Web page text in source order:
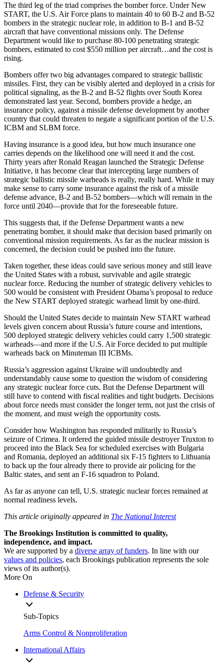
The third leg of the triad comprises the bomber force. Under New
START, the U.S. Air Force plans to maintain 40 to 60 B-2 and B-52
bombers in the strategic nuclear role, in addition to B-1 and B-52
aircraft that have conventional missions only. The Defense
Department would like to purchase 80-100 penetrating strategic
bombers, estimated to cost $550 million per aircraft…and the cost is
rising.
Bombers offer two big advantages compared to strategic ballistic
missiles. First, they can be visibly alerted and deployed in a crisis for
political signaling, as the B-2 and B-52 flights over South Korea
demonstrated last year. Second, bombers provide a hedge, an
insurance policy, against a missile defense development by another
country that could threaten to negate a significant portion of the U.S.
ICBM and SLBM force.
Having insurance is a good idea, but how much insurance one
carries depends on the likelihood one will need it and the cost.
Thirty years after Ronald Reagan launched the Strategic Defense
Initiative, it has become clear that intercepting large numbers of
strategic ballistic missile warheads is really, really hard. While it may
make sense to carry some insurance against the risk of a missile
defense advance, B-2 and B-52 bombers—which will remain in the
force until 2040—provide that for the foreseeable future.
This suggests that, if the Defense Department wants a new
penetrating bomber, it should make that decision based primarily on
conventional mission requirements. As far as the nuclear mission is
concerned, the decision could be pushed into the future.
Taken together, these ideas could save serious money and still leave
the United States with a robust, survivable and agile strategic
nuclear force. Reducing the number of strategic delivery vehicles to
500 would be consistent with President Obama’s proposal to reduce
the New START deployed strategic warhead limit by one-third.
Should the United States decide to maintain New START warhead
levels given concern about Russia’s future course and intentions,
500 deployed strategic delivery vehicles could carry 1,500 strategic
warheads—and more if the U.S. Air Force decided to put multiple
warheads back on Minuteman III ICBMs.
Russia’s aggression against Ukraine will undoubtedly and
understandably cause some to question the wisdom of considering
any strategic nuclear force cuts. But the Defense Department will
still have to contend with fiscal realities and tight budgets. Decisions
about force needs must consider the longer term, not just the crisis of
the moment, and must weigh the opportunity costs.
Consider how Washington has responded militarily to Russia’s
seizure of Crimea. It ordered the guided missile destroyer Truxton to
proceed into the Black Sea for scheduled exercises with Bulgaria
and Romania, deployed an additional six F-15 fighters to Lithuania
to back up the four already there to provide air policing for the
Baltic states, and sent an F-16 squadron to Poland.
As far as anyone can tell, U.S. strategic nuclear forces remained at
normal readiness levels.
This article originally appeared in The National Interest
The Brookings Institution is committed to quality,
independence, and impact.
We are supported by a diverse array of funders. In line with our
values and policies, each Brookings publication represents the sole
views of its author(s).
More On
Defense & Security
Sub-Topics
Arms Control & Nonproliferation
International Affairs